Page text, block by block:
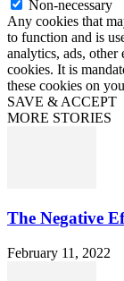
Non-necessary
Any cookies that
to function and is
analytics, ads, other
cookies. It is
these cookies on
SAVE & ACCEPT
MORE STORIES
The Negative
February 11, 2022